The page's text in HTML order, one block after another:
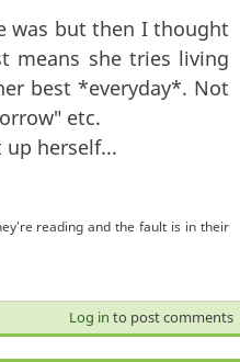
was but then I thought
means she tries living
best *everyday*. Not
etc.
up herself...
reading and the fault is in their
Log in to post comments